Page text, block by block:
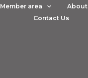
Member area
About
Contact Us